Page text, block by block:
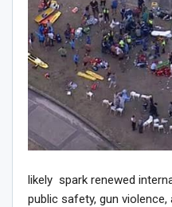
likely spark renewed
public safety, gun